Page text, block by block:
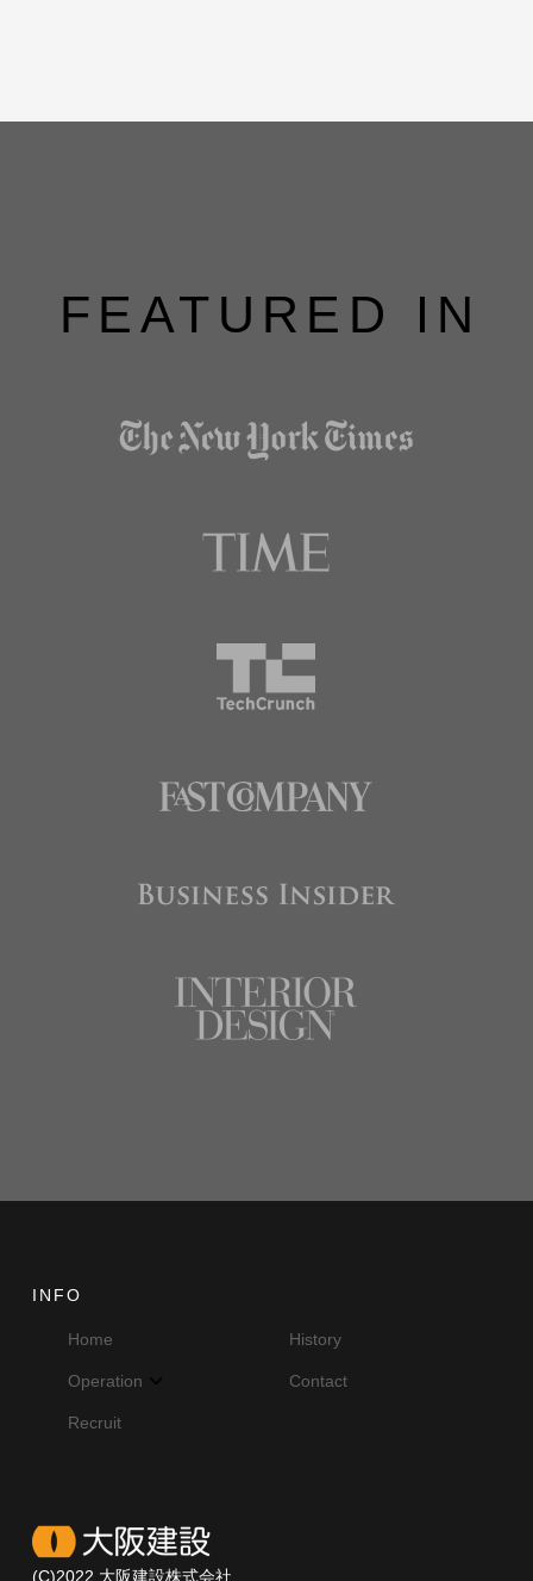
FEATURED IN
INFO
Home History
Operation Contact
Recruit
(C)2022 大阪建設株式会社